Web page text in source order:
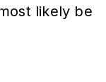
likely be